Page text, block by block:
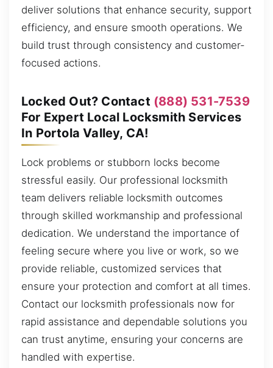
deliver solutions that enhance security, support
efficiency, and ensure smooth operations. We
build trust through consistency and customer-
focused actions.
Locked Out? Contact (888) 531-7539
For Expert Local Locksmith Services
In Portola Valley, CA!
Lock problems or stubborn locks become
stressful easily. Our professional locksmith
team delivers reliable locksmith outcomes
through skilled workmanship and professional
dedication. We understand the importance of
feeling secure where you live or work, so we
provide reliable, customized services that
ensure your protection and comfort at all times.
Contact our locksmith professionals now for
rapid assistance and dependable solutions you
can trust anytime, ensuring your concerns are
handled with expertise.